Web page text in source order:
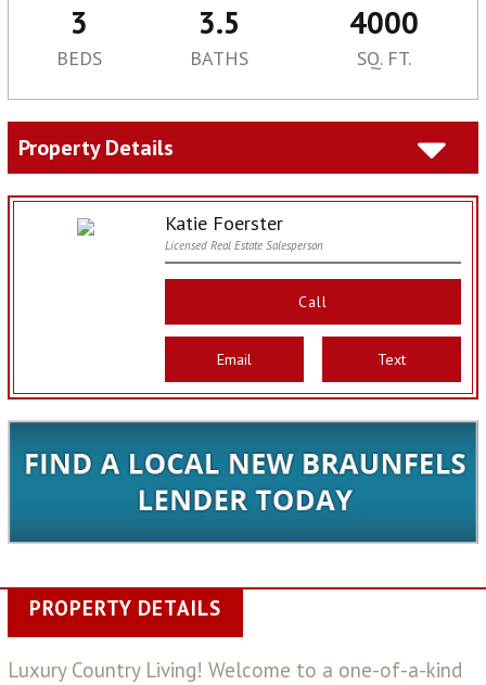
3 3.5 4000
BEDS BATHS SQ. FT.
Property Details
Katie Foerster
Licensed Real Estate Salesperson
Call
Email Text
PROPERTY DETAILS
Luxury Country Living! Welcome to a one-of-a-kind